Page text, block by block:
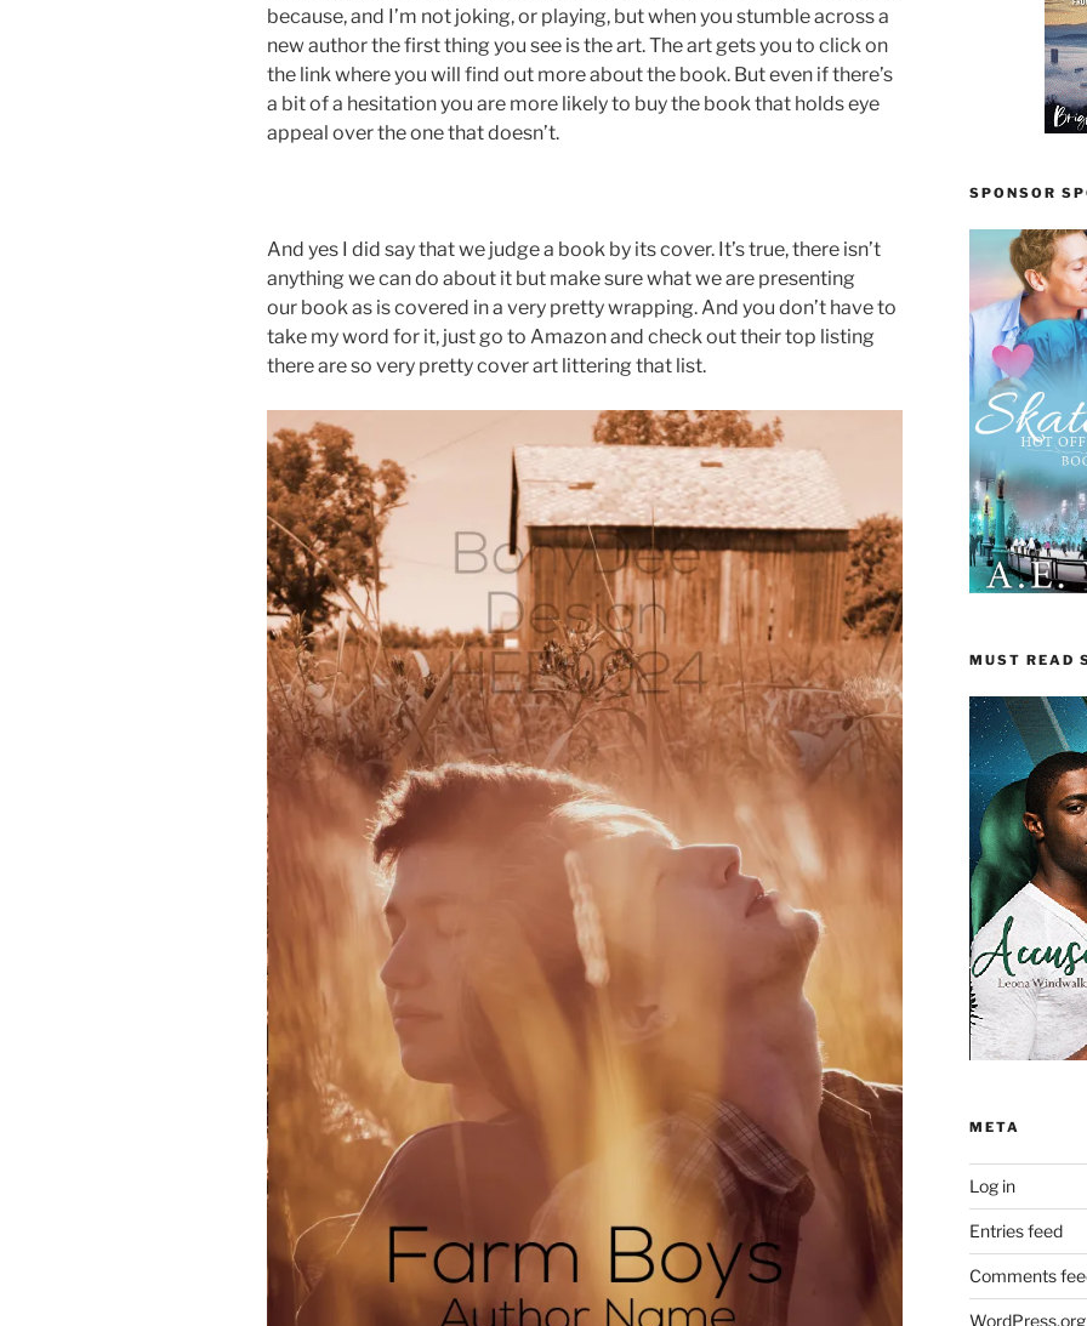
because, and I’m not joking, or playing, but when you stumble across a
new author the first thing you see is the art. The art gets you to click on
the link where you will find out more about the book. But even if there’s
a bit of a hesitation you are more likely to buy the book that holds eye
appeal over the one that doesn’t.
And yes I did say that we judge a book by its cover. It’s true, there isn’t
anything we can do about it but make sure what we are presenting
our book as is covered in a very pretty wrapping. And you don’t have to
take my word for it, just go to Amazon and check out their top listing
there are so very pretty cover art littering that list.
SPONSOR
MUST READ
META
Log in
Entries feed
Comments
WordPress.org